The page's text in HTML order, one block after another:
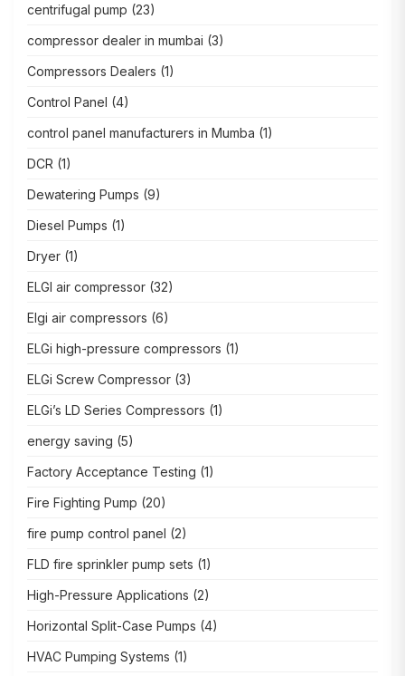
centrifugal pump (23)
compressor dealer in mumbai (3)
Compressors Dealers (1)
Control Panel (4)
control panel manufacturers in Mumba (1)
DCR (1)
Dewatering Pumps (9)
Diesel Pumps (1)
Dryer (1)
ELGI air compressor (32)
Elgi air compressors (6)
ELGi high-pressure compressors (1)
ELGi Screw Compressor (3)
ELGi’s LD Series Compressors (1)
energy saving (5)
Factory Acceptance Testing (1)
Fire Fighting Pump (20)
fire pump control panel (2)
FLD fire sprinkler pump sets (1)
High-Pressure Applications (2)
Horizontal Split-Case Pumps (4)
HVAC Pumping Systems (1)